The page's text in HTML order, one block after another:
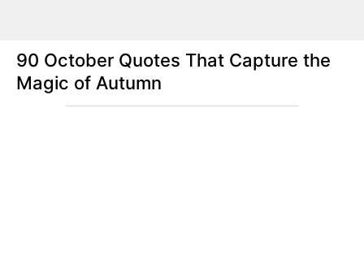
90 October Quotes That Capture the
Magic of Autumn